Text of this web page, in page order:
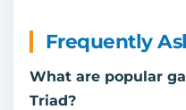
Frequently
What are popular
Triad?